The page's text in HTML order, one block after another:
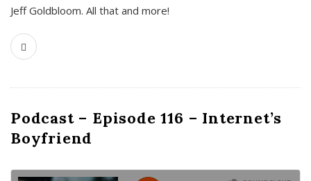
Jeff Goldbloom. All that and more!
Podcast – Episode 116 – Internet’s
Boyfriend